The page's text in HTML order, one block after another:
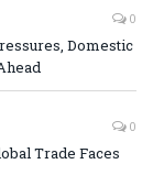
0
Domestic
0
Trade Faces